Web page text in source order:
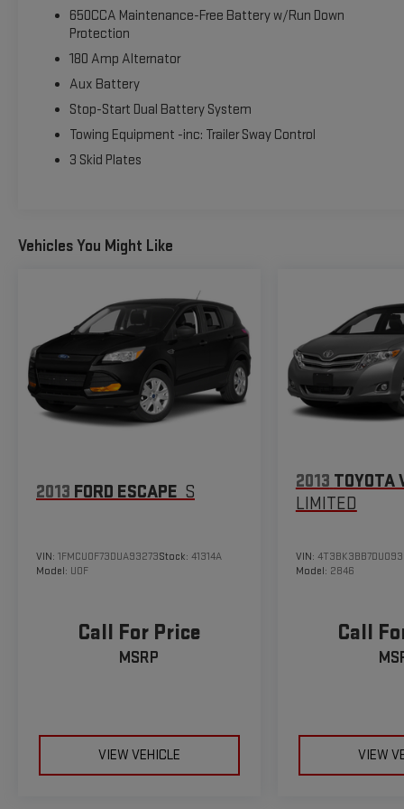
VOTED BEST PLACE TO BUY A USED CAR IN THE SOUTHWEST!
650CCA Maintenance-Free Battery w/Run Down
Protection
180 Amp Alternator
Aux Battery
Stop-Start Dual Battery System
Towing Equipment -inc: Trailer Sway Control
3 Skid Plates
Vehicles You Might Like
2013 FORD ESCAPE S
VIN: 1FMCU0F73DUA93273Stock: 41314A
Model: U0F
Call For Price
MSRP
VIEW VEHICLE
2013 TOYOTA
LIMITED
VIN:
Model: 2846
Call
VIEW